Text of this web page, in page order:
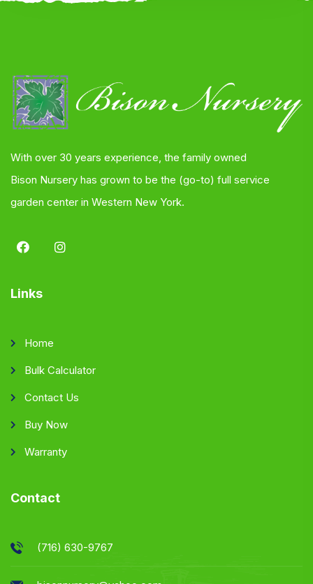
With over 30 years experience, the family owned
Bison Nursery has grown to be the (go-to) full service
garden center in Western New York.
Links
Home
Bulk Calculator
Contact Us
Buy Now
Warranty
Contact
(716) 630-9767